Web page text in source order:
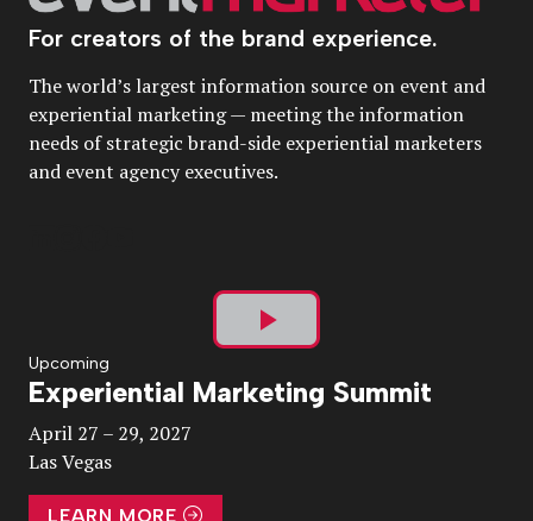
For creators of the brand experience.
The world’s largest information source on event and
experiential marketing — meeting the information
needs of strategic brand-side experiential marketers
and event agency executives.
Play
Video
Upcoming
Experiential Marketing Summit
April 27 – 29, 2027
Las Vegas
LEARN MORE